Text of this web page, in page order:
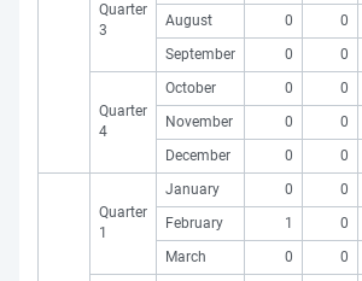
Quarter
3
August
0 0
September
0 0
Quarter
4
October 0 0
November
0 0
December
0 0
Quarter
1
January 0 0
February
1 0
March
0 0